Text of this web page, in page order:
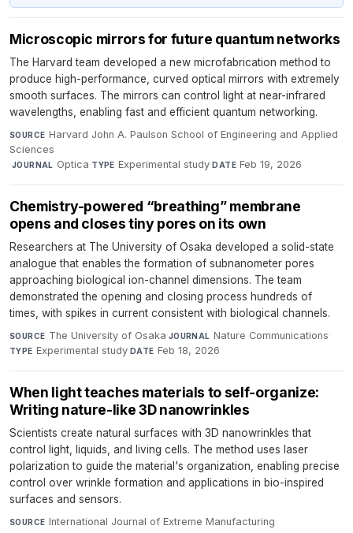
Microscopic mirrors for future quantum networks
The Harvard team developed a new microfabrication method to
produce high-performance, curved optical mirrors with extremely
smooth surfaces. The mirrors can control light at near-infrared
wavelengths, enabling fast and efficient quantum networking.
SOURCE Harvard John A. Paulson School of Engineering and Applied
Sciences
·JOURNAL Optica·TYPE Experimental study·DATE Feb 19, 2026
Chemistry-powered “breathing” membrane
opens and closes tiny pores on its own
Researchers at The University of Osaka developed a solid-state
analogue that enables the formation of subnanometer pores
approaching biological ion-channel dimensions. The team
demonstrated the opening and closing process hundreds of
times, with spikes in current consistent with biological channels.
SOURCE The University of Osaka·JOURNAL Nature Communications·
TYPE Experimental study·DATE Feb 18, 2026
When light teaches materials to self-organize:
Writing nature-like 3D nanowrinkles
Scientists create natural surfaces with 3D nanowrinkles that
control light, liquids, and living cells. The method uses laser
polarization to guide the material's organization, enabling precise
control over wrinkle formation and applications in bio-inspired
surfaces and sensors.
SOURCE International Journal of Extreme Manufacturing·